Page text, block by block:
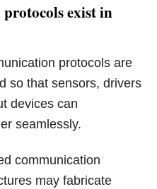
exist in
protocols are
so that sensors, drivers
devices can
seamlessly.
communication
may fabricate